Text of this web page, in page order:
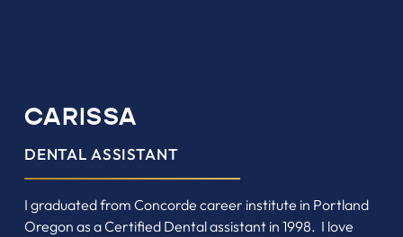
CARISSA
DENTAL ASSISTANT
I graduated from Concorde career institute in Portland
Oregon as a Certified Dental assistant in 1998. I love